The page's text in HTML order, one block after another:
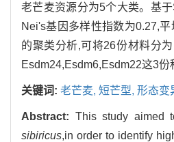
老芒麦资源分为5个大类。基
Nei's基因多样性指数为0.27,
的聚类分析,可将26份材料分
Esdm24,Esdm6,Esdm22这3
关键词: 老芒麦, 短芒型, 形态变
Abstract: This study aimed
sibiricus,in order to identify